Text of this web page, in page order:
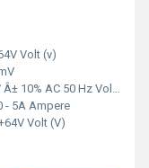
Volt (v)
10% AC 50 Hz Volt (V)
- 5A Ampere
Volt (V)